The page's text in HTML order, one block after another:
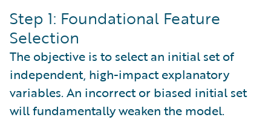
Step 1: Foundational Feature
Selection
The objective is to select an initial set of
independent, high-impact explanatory
variables. An incorrect or biased initial set
will fundamentally weaken the model.